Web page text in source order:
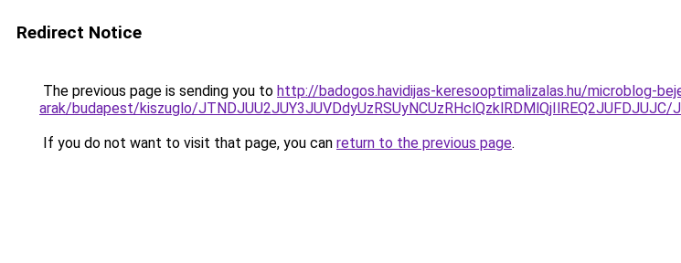
Redirect Notice
The previous page is sending you to http://badogos.havidijas-keresooptimalizalas.hu/microblog-
arak/budapest/kiszuglo/
If you do not want to visit that page, you can return to the previous page.